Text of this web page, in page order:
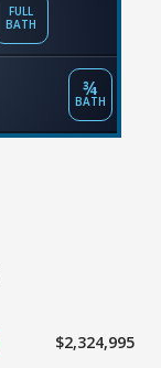
FULL
BATH
¾
BATH
$2,324,995